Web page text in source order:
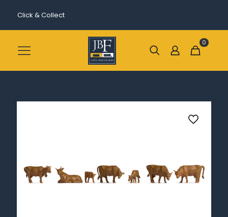
Click & Collect
0